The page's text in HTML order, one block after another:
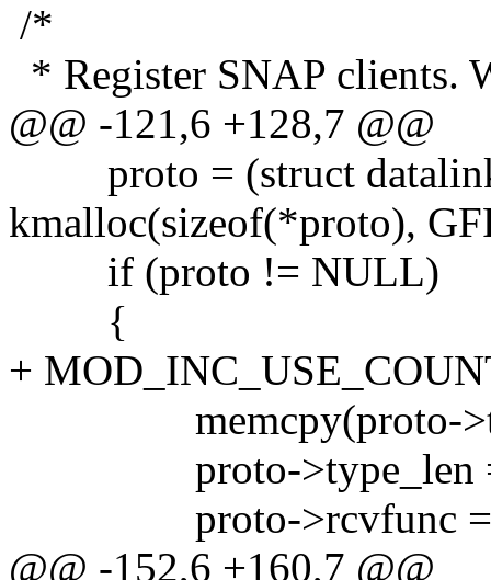
/*
* Register SNAP clients.
@@ -121,6 +128,7 @@
proto = (struct
kmalloc(sizeof(*proto),
if (proto != NULL)
{
+
memcpy(proto-
proto->type_len
proto->rcvfunc =
@@ -152,6 +160,7 @@